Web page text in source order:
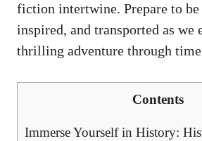
fiction intertwine. Prepare to be
inspired, and transported as we
thrilling adventure through
Contents
Immerse Yourself in History: